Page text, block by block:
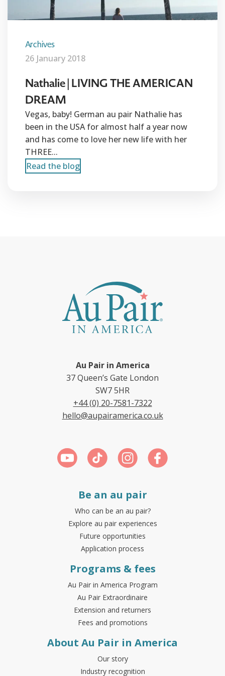
Archives
26 January 2018
Nathalie | LIVING THE AMERICAN
DREAM
Vegas, baby! German au pair Nathalie has
been in the USA for almost half a year now
and has come to love her new life with her
THREE...
Read the blog
Au Pair in America
37 Queen’s Gate London
SW7 5HR
+44 (0) 20-7581-7322
hello@aupairamerica.co.uk
Be an au pair
Who can be an au pair?
Explore au pair experiences
Future opportunities
Application process
Programs & fees
Au Pair in America Program
Au Pair Extraordinaire
Extension and returners
Fees and promotions
About Au Pair in America
Our story
Industry recognition